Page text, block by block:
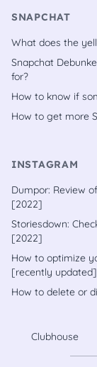
SNAPCHAT
What does the
Snapchat
for?
How to know if
How to get more
INSTAGRAM
Dumpor: Review
[2022]
Storiesdown:
[2022]
How to optimize
[recently updated]
How to delete or
Clubhouse